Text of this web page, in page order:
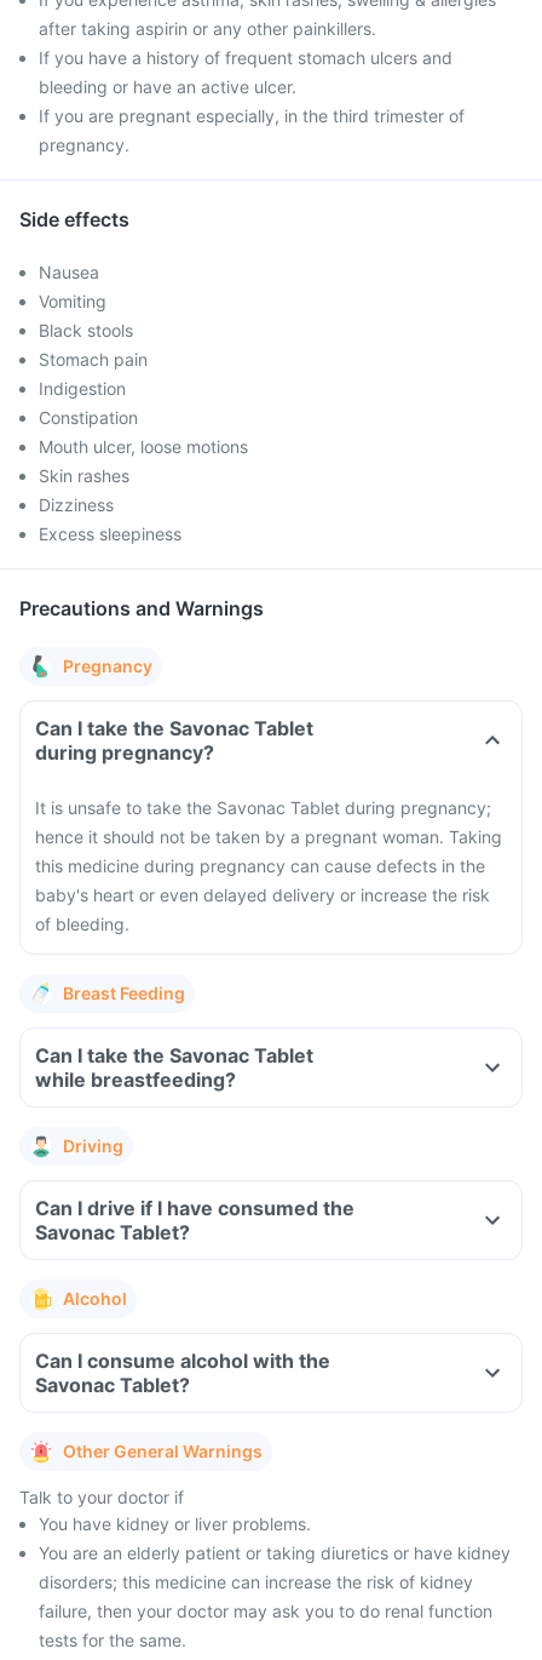
after taking aspirin or any other painkillers.
If you have a history of frequent stomach ulcers and
bleeding or have an active ulcer.
If you are pregnant especially, in the third trimester of
pregnancy.
Side effects
Nausea
Vomiting
Black stools
Stomach pain
Indigestion
Constipation
Mouth ulcer, loose motions
Skin rashes
Dizziness
Excess sleepiness
Precautions and Warnings
Pregnancy
Can I take the Savonac Tablet
during pregnancy?
It is unsafe to take the Savonac Tablet during pregnancy;
hence it should not be taken by a pregnant woman. Taking
this medicine during pregnancy can cause defects in the
baby's heart or even delayed delivery or increase the risk
of bleeding.
Breast Feeding
Can I take the Savonac Tablet
while breastfeeding?
Driving
Can I drive if I have consumed the
Savonac Tablet?
Alcohol
Can I consume alcohol with the
Savonac Tablet?
Other General Warnings
Talk to your doctor if
You have kidney or liver problems.
You are an elderly patient or taking diuretics or have kidney
disorders; this medicine can increase the risk of kidney
failure, then your doctor may ask you to do renal function
tests for the same.